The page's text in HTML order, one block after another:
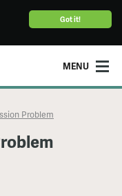
Got it!
MENU
Problem